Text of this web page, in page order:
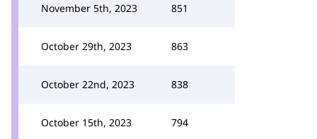
November 5th, 2023 851
October 29th, 2023 863
October 22nd, 2023 838
October 15th, 2023 794